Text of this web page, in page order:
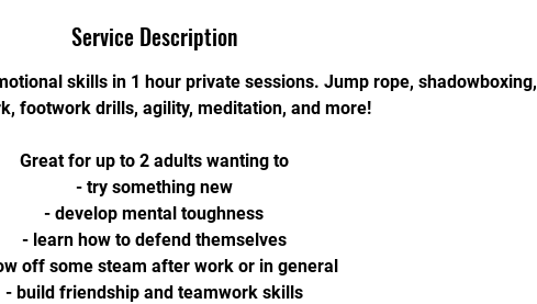
Service Description
skills in 1 hour private sessions. Jump rope, shadowboxing,
footwork drills, agility, meditation, and more!
Great for up to 2 adults wanting to
- try something new
- develop mental toughness
- learn how to defend themselves
off some steam after work or in general
- build friendship and teamwork skills